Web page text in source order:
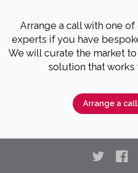
Arrange a call with one
experts if you have
We will curate the market
solution that works
Arrange a call
Twitter